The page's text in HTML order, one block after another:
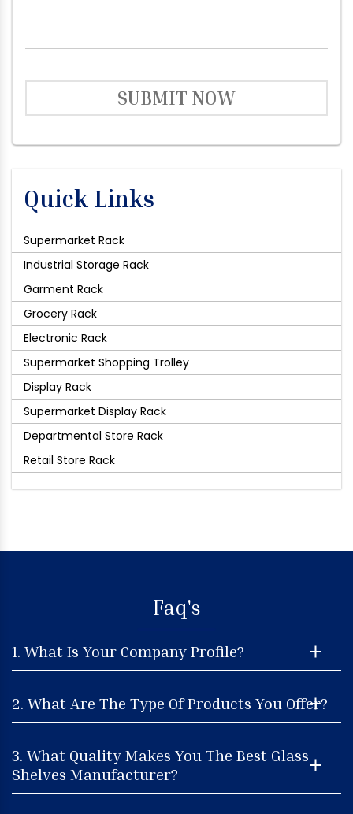
SUBMIT NOW
Quick Links
Supermarket Rack
Industrial Storage Rack
Garment Rack
Grocery Rack
Electronic Rack
Supermarket Shopping Trolley
Display Rack
Supermarket Display Rack
Departmental Store Rack
Retail Store Rack
Faq's
1. What Is Your Company Profile?
2. What Are The Type Of Products You Offer?
3. What Quality Makes You The Best Glass
Shelves Manufacturer?